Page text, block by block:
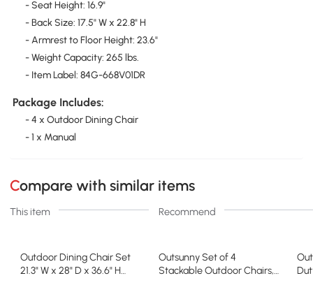
- Seat Height: 16.9"
- Back Size: 17.5" W x 22.8" H
- Armrest to Floor Height: 23.6"
- Weight Capacity: 265 lbs.
- Item Label: 84G-668V01DR
Package Includes:
- 4 x Outdoor Dining Chair
- 1 x Manual
Compare with similar items
This item Recommend
Outdoor Dining Chair Set
21.3" W x 28" D x 36.6" H
Outsunny Set of 4
Stackable Outdoor Chairs,